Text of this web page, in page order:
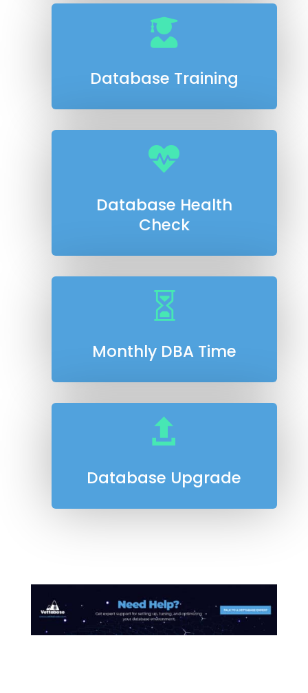

Database Training

Database Health
Check

Monthly DBA Time

Database Upgrade